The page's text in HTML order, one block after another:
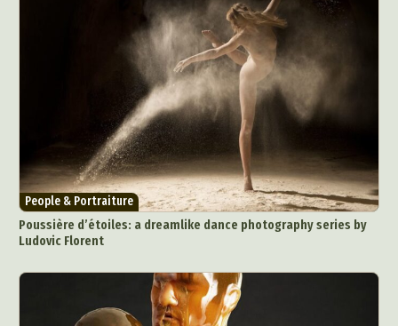
People & Portraiture
Poussière d’étoiles: a dreamlike dance photography series by
Ludovic Florent